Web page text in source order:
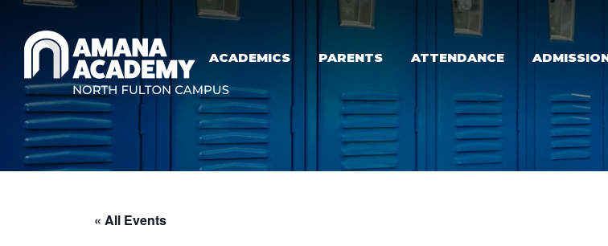
Skip to main content
ACADEMICS PARENTS ATTENDANCE
« All Events